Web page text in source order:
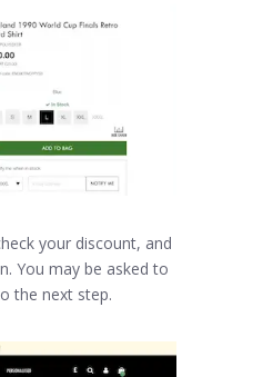
your discount, and
You may be asked to
the next step.